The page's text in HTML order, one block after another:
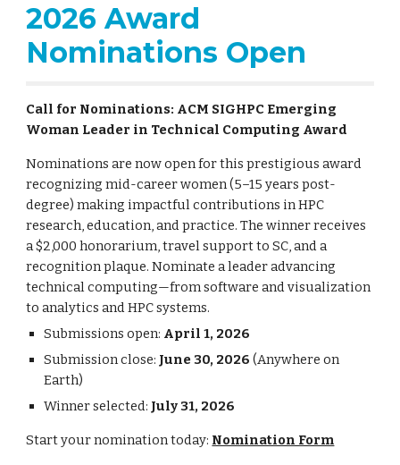
2026 Award
Nominations Open
Call for Nominations: ACM SIGHPC Emerging
Woman Leader in Technical Computing Award
Nominations are now open for this prestigious award
recognizing mid-career women (5–15 years post-
degree) making impactful contributions in HPC
research, education, and practice. The winner receives
a $2,000 honorarium, travel support to SC, and a
recognition plaque. Nominate a leader advancing
technical computing—from software and visualization
to analytics and HPC systems.
Submissions open: April 1, 2026
Submission close: June 30, 2026 (Anywhere on
Earth)
Winner selected: July 31, 2026
Start your nomination today: Nomination Form